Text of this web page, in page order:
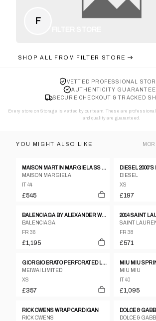
F
SHOP ALL FROM FILTER STORE
VETTED PROFESSIONAL
AUTHENTICITY
SECURE CHECKOUT & TRACKED
Every store on Storage is vetted by our team. These are
and quality are guaranteed.
YOU MIGHT ALSO LIKE
MAISON MARTIN MARGIELA SS 2012 LEATHER AND NEOPRENE JACKET
MAISON MARGIELA
IT 44
£545
DIESEL
XS
£197
BALENCIAGA BY ALEXANDER WANG PRE-FALL 2015 COAT
BALENCIAGA
FR 36
£1,195
SAINT
FR 38
£571
GIORGIO BRATO PERFORATED LEATHER JACKET
MEIWAI LIMITED
XS
£357
MIU MIU
MIU MIU
IT 40
£1,095
RICK OWENS WRAP CARDIGAN
RICK OWENS
DOLCE &